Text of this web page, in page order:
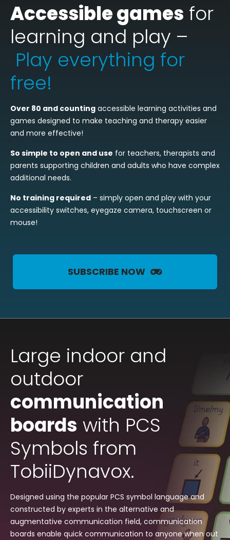
Accessible games for
learning and play –
Play everything for
free!
Over 80 and counting accessible learning activities and
games designed to make teaching and therapy easier
and more effective!
So simple to open and use for teachers, therapists and
parents supporting children and adults who have complex
additional needs.
No training required – simply open and play with your
accessibility switches, eyegaze camera, touchscreen or
mouse!
SUBSCRIBE NOW
Large indoor and
outdoor
communication
boards with PCS
Symbols from
TobiiDynavox.
Designed using the popular PCS symbol language and
constructed by experts in the alternative and
augmentative communication field, communication
boards enable quick communication to anyone when out